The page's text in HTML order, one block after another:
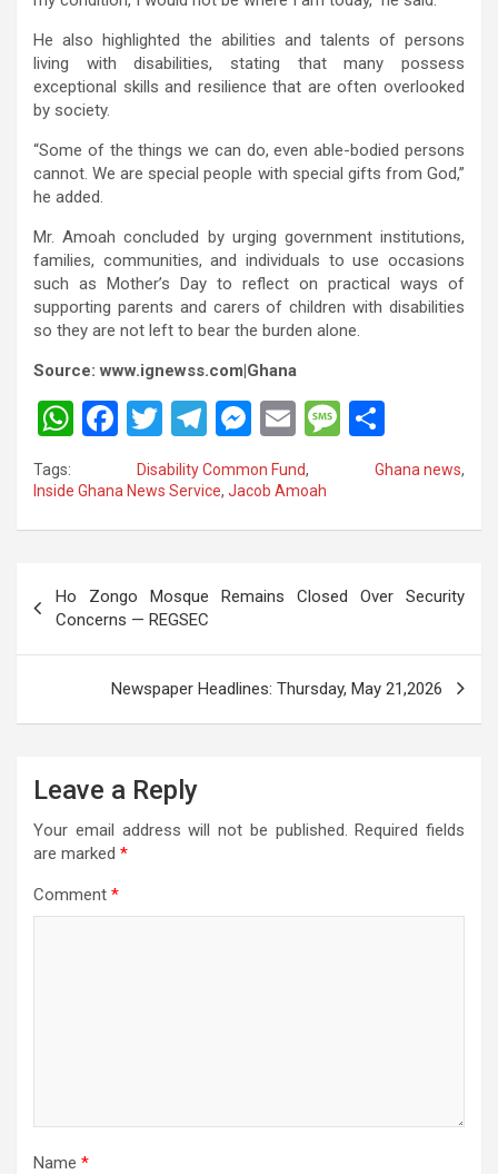
He also highlighted the abilities and talents of persons
living with disabilities, stating that many possess
exceptional skills and resilience that are often overlooked
by society.
“Some of the things we can do, even able-bodied persons
cannot. We are special people with special gifts from God,”
he added.
Mr. Amoah concluded by urging government institutions,
families, communities, and individuals to use occasions
such as Mother’s Day to reflect on practical ways of
supporting parents and carers of children with disabilities
so they are not left to bear the burden alone.
Source: www.ignewss.com|Ghana
W
at
s
p
p
F
ce
b
o
k
T
wi
tt
er
T
el
e
gr
m
M
es
se
n
er
E
m
ail
M
a
e
h
ar
e
Tags: Disability Common Fund, Ghana news,
Inside Ghana News Service, Jacob Amoah
navigation
Ho Zongo Mosque Remains Closed Over Security
Concerns — REGSEC
Newspaper Headlines: Thursday, May 21,2026
Leave a Reply
Your email address will not be published. Required fields
are marked *
Comment *
Name *